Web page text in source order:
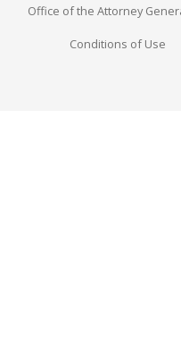
Office of the Attorney
Conditions of Use